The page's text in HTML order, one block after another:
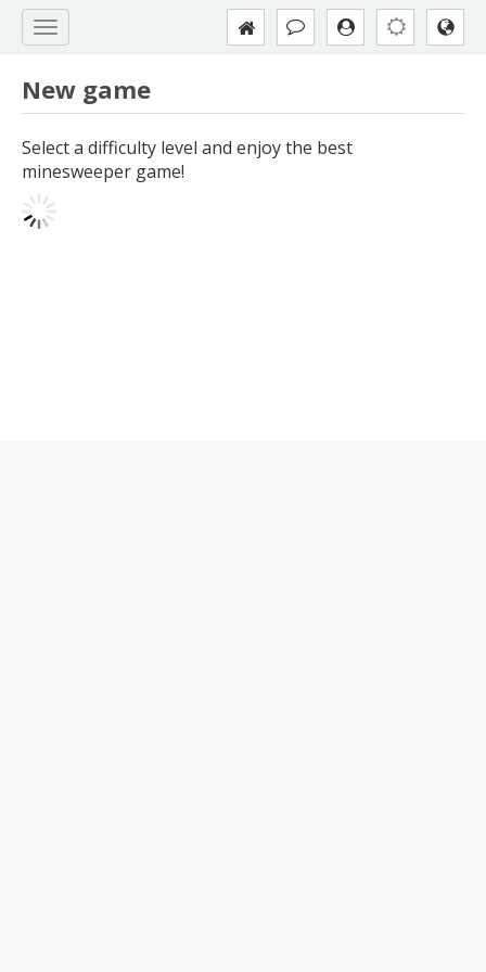
New game
Select a difficulty level and enjoy the best
minesweeper game!